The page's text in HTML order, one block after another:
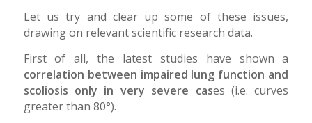
Let us try and clear up some of these issues,
drawing on relevant scientific research data.
First of all, the latest studies have shown a
correlation between impaired lung function and
scoliosis only in very severe cases (i.e. curves
greater than 80°).